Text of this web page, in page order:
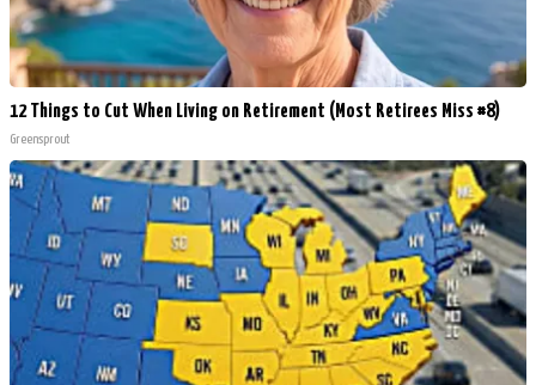
12 Things to Cut When Living on Retirement (Most Retirees Miss #8)
Greensprout